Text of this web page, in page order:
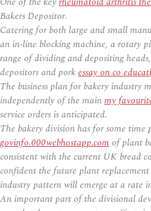
Bakers Depositor.
Catering for both large and small
an in-line blocking machine, a rotary
range of dividing and depositing
depositors and porkessay on co
The business plan for bakery industry
independently of the mainmy
service orders is anticipated.
The bakery division has for some
govinfo.000webhostapp.comof plant
consistent with the current UK bread
confident the future plant
industry pattern will emerge at a rate
An important part of the divisional